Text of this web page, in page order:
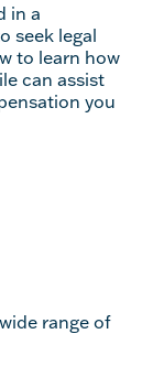
in a
seek legal
to learn how
can assist
you
range of